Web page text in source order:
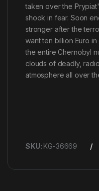
taken over the
shook in fear. Soon
stronger after the
want ten billion Euro
the entire Chernobyl
clouds of deadly,
atmosphere all over
SKU: KG-36669